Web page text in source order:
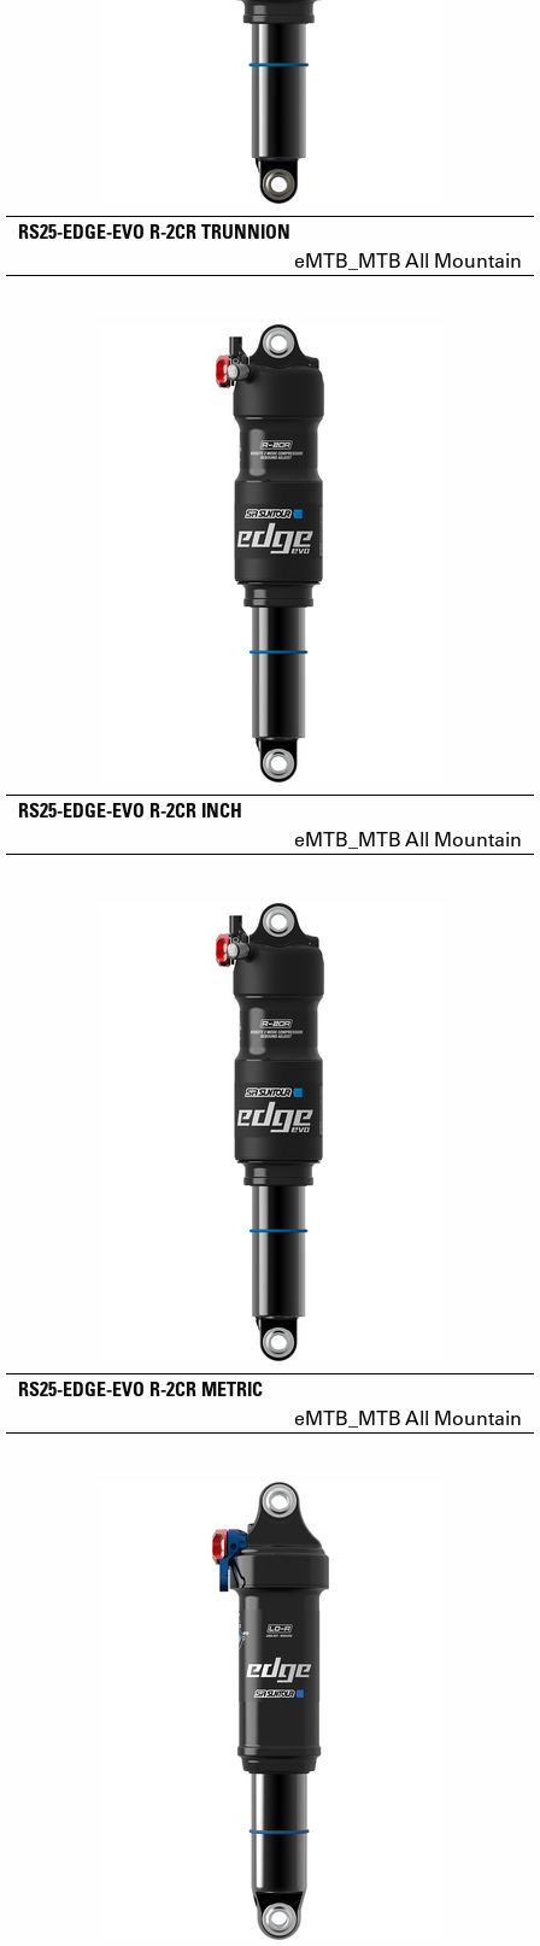
RS25-EDGE-EVO R-2CR TRUNNION
eMTB_MTB All Mountain
RS25-EDGE-EVO R-2CR INCH
eMTB_MTB All Mountain
RS25-EDGE-EVO R-2CR METRIC
eMTB_MTB All Mountain